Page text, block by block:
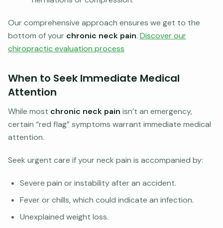
Our comprehensive approach ensures we get to the
bottom of your chronic neck pain. Discover our
chiropractic evaluation process
When to Seek Immediate Medical
Attention
While most chronic neck pain isn’t an emergency,
certain “red flag” symptoms warrant immediate medical
attention.
Seek urgent care if your neck pain is accompanied by:
Severe pain or instability after an accident.
Fever or chills, which could indicate an infection.
Unexplained weight loss.